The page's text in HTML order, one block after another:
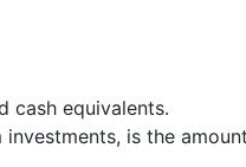
cash equivalents.
is the